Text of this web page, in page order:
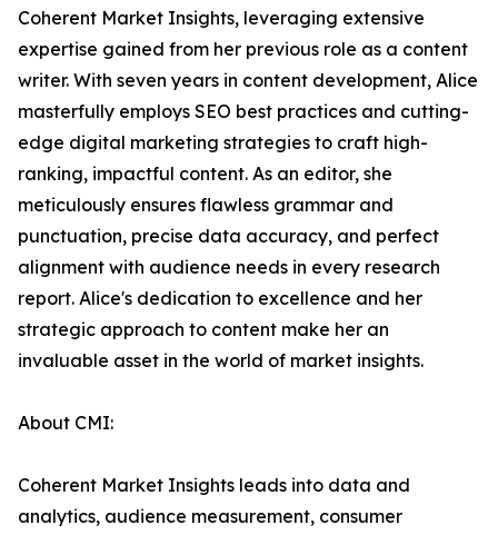
Coherent Market Insights, leveraging extensive
expertise gained from her previous role as a content
writer. With seven years in content development, Alice
masterfully employs SEO best practices and cutting-
edge digital marketing strategies to craft high-
ranking, impactful content. As an editor, she
meticulously ensures flawless grammar and
punctuation, precise data accuracy, and perfect
alignment with audience needs in every research
report. Alice's dedication to excellence and her
strategic approach to content make her an
invaluable asset in the world of market insights.
About CMI:
Coherent Market Insights leads into data and
analytics, audience measurement, consumer